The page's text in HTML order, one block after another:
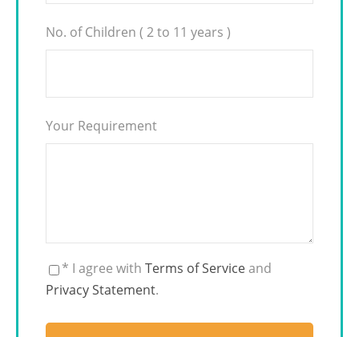
No. of Children ( 2 to 11 years )
Your Requirement
* I agree with Terms of Serviceand
Privacy Statement.